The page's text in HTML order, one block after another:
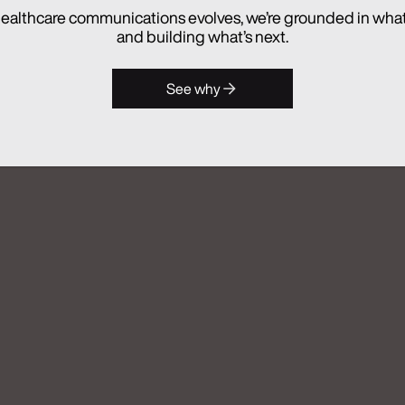
Real Chemistry ANATOMI,
Commercialization
communications evolves, we’re grounded in
and building what’s next.
See why